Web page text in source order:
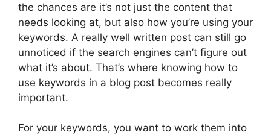
the chances are it’s not just the content that
needs looking at, but also how you’re using your
keywords. A really well written post can still go
unnoticed if the search engines can’t figure out
what it’s about. That’s where knowing how to
use keywords in a blog post becomes really
important.
For your keywords, you want to work them into